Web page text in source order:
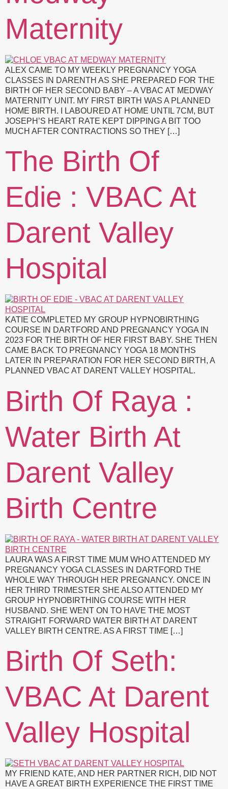
Maternity
ALEX CAME TO MY WEEKLY PREGNANCY YOGA
CLASSES IN DARENTH AS SHE PREPARED FOR THE
BIRTH OF HER SECOND BABY – A VBAC AT MEDWAY
MATERNITY UNIT. MY FIRST BIRTH WAS A PLANNED
HOME BIRTH. I LABOURED AT HOME UNTIL 7CM, BUT
JOSEPH’S HEART RATE KEPT DIPPING A BIT TOO
MUCH AFTER CONTRACTIONS SO THEY […]
The Birth Of
Edie : VBAC At
Darent Valley
Hospital
KATIE COMPLETED MY GROUP HYPNOBIRTHING
COURSE IN DARTFORD AND PREGNANCY YOGA IN
2023 FOR THE BIRTH OF HER FIRST BABY. SHE THEN
CAME BACK TO PREGNANCY YOGA 18 MONTHS
LATER IN PREPARATION FOR HER SECOND BIRTH, A
PLANNED VBAC AT DARENT VALLEY HOSPITAL.
Birth Of Raya :
Water Birth At
Darent Valley
Birth Centre
LAURA WAS A FIRST TIME MUM WHO ATTENDED MY
PREGNANCY YOGA CLASSES IN DARTFORD THE
WHOLE WAY THROUGH HER PREGNANCY. ONCE IN
HER THIRD TRIMESTER SHE ALSO ATTENDED MY
GROUP HYPNOBIRTHING COURSE WITH HER
HUSBAND. SHE WENT ON TO HAVE THE MOST
STRAIGHT FORWARD WATER BIRTH AT DARENT
VALLEY BIRTH CENTRE. AS A FIRST TIME […]
Birth Of Seth:
VBAC At Darent
Valley Hospital
MY FRIEND KATE, AND HER PARTNER RICH, DID NOT
HAVE A GREAT BIRTH EXPERIENCE THE FIRST TIME